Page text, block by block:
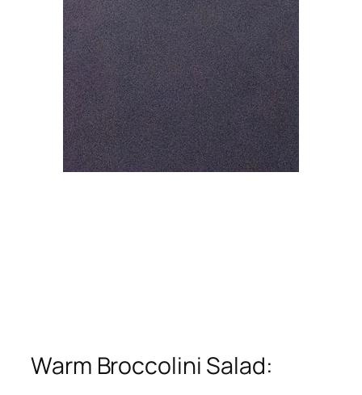
Warm Broccolini Salad: